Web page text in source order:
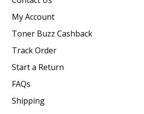
My Account
Toner Buzz Cashback
Track Order
Start a Return
FAQs
Shipping